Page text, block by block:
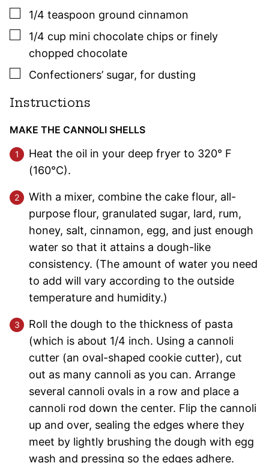
▢
1/4 teaspoon ground cinnamon
▢
1/4 cup mini chocolate chips or finely
chopped chocolate
▢
Confectioners’ sugar, for dusting
Instructions
MAKE THE CANNOLI SHELLS
Heat the oil in your deep fryer to 320° F
(160°C).
With a mixer, combine the cake flour, all-
purpose flour, granulated sugar, lard, rum,
honey, salt, cinnamon, egg, and just enough
water so that it attains a dough-like
consistency. (The amount of water you need
to add will vary according to the outside
temperature and humidity.)
Roll the dough to the thickness of pasta
(which is about 1/4 inch. Using a cannoli
cutter (an oval-shaped cookie cutter), cut
out as many cannoli as you can. Arrange
several cannoli ovals in a row and place a
cannoli rod down the center. Flip the cannoli
up and over, sealing the edges where they
meet by lightly brushing the dough with egg
wash and pressing so the edges adhere.